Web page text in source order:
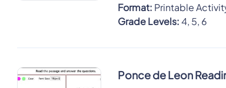
Format: Printable
Grade Levels:4, 5, 6
Ponce de Leon